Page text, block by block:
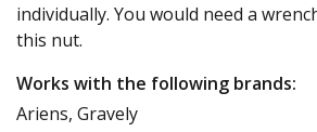
individually. You would need a
this nut.
Works with the following brands:
Ariens, Gravely